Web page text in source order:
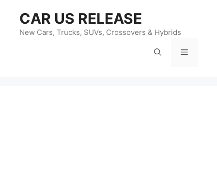
content
CAR US RELEASE
New Cars, Trucks, SUVs, Crossovers & Hybrids
Menu